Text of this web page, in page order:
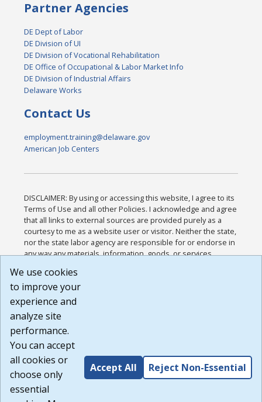
Partner Agencies
DE Dept of Labor
DE Division of UI
DE Division of Vocational Rehabilitation
DE Office of Occupational & Labor Market Info
DE Division of Industrial Affairs
Delaware Works
Contact Us
employment.training@delaware.gov
American Job Centers
DISCLAIMER: By using or accessing this website, I agree to its
Terms of Use and all other Policies. I acknowledge and agree
that all links to external sources are provided purely as a
courtesy to me as a website user or visitor. Neither the state,
nor the state labor agency are responsible for or endorse in
any way any materials, information, goods, or services
or any other practices of such sites. I acknowledge and
agree that the Terms of Use and all other Policies for this
Website are available to me, and I have read the
Build: 185cbd2bac10e1bc83ab283352c24c0a9f3fd098 ,
1.131
We use cookies
to improve your
experience and
analyze site
performance.
You can accept
all cookies or
choose only
essential
Accept All Reject Non-Essential